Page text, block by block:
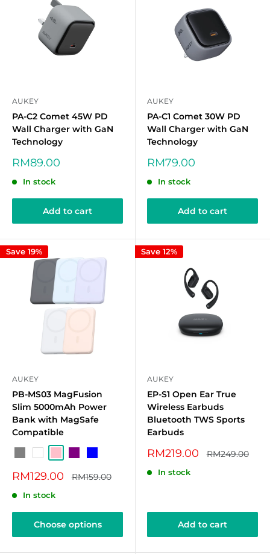
AUKEY
PA-C2 Comet 45W PD
Wall Charger with GaN
Technology
Sale
RM89.00
In stock
Add to cart
AUKEY
PA-C1 Comet 30W PD
Wall Charger with GaN
Technology
Sale
RM79.00
In stock
Add to cart
Save 19%
AUKEY
PB-MS03 MagFusion
Slim 5000mAh Power
Bank with MagSafe
Compatible
Sale
RM129.00 Regular
RM159.00
In stock
Choose options
Save 12%
AUKEY
EP-S1 Open Ear True
Wireless Earbuds
Bluetooth TWS Sports
Earbuds
Sale
RM219.00 Regular
RM249.00
In stock
Add to cart